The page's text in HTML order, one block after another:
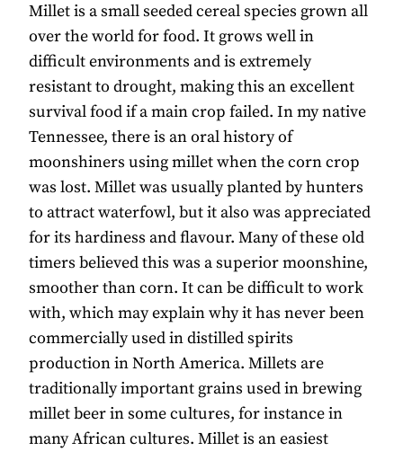
Millet is a small seeded cereal species grown all
over the world for food. It grows well in
difficult environments and is extremely
resistant to drought, making this an excellent
survival food if a main crop failed. In my native
Tennessee, there is an oral history of
moonshiners using millet when the corn crop
was lost. Millet was usually planted by hunters
to attract waterfowl, but it also was appreciated
for its hardiness and flavour. Many of these old
timers believed this was a superior moonshine,
smoother than corn. It can be difficult to work
with, which may explain why it has never been
commercially used in distilled spirits
production in North America. Millets are
traditionally important grains used in brewing
millet beer in some cultures, for instance in
many African cultures. Millet is an easiest